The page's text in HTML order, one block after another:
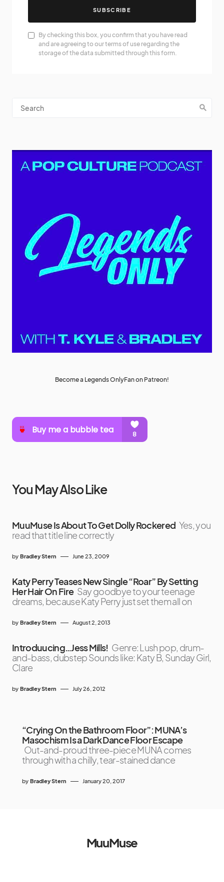
SUBSCRIBE
By checking this box, you confirm that you have read
and are agreeing to our terms of use regarding the
storage of the data submitted through this form.
Become a Legends OnlyFan on Patreon!
You May Also Like
MuuMuse Is About To Get Dolly Rockered Yes, you
read that title line correctly
by Bradley Stern June 23, 2009
Katy Perry Teases New Single “Roar” By Setting
Her Hair On Fire Say goodbye to your teenage
dreams, because Katy Perry just set them all on
by Bradley Stern August 2, 2013
Introduucing…Jess Mills! Genre: Lush pop, drum-
and-bass, dubstep Sounds like: Katy B, Sunday Girl,
Clare
by Bradley Stern July 26, 2012
“Crying On the Bathroom Floor”: MUNA’s
Masochism Is a Dark Dance Floor Escape
Out-and-proud three-piece MUNA comes
through with a chilly, tear-stained dance
by Bradley Stern January 20, 2017
MuuMuse